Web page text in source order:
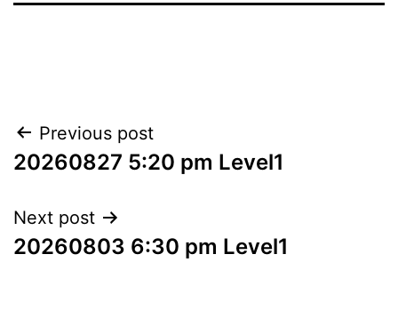
Post
navigation
Previous post
20260827 5:20 pm Level1
Next post
20260803 6:30 pm Level1